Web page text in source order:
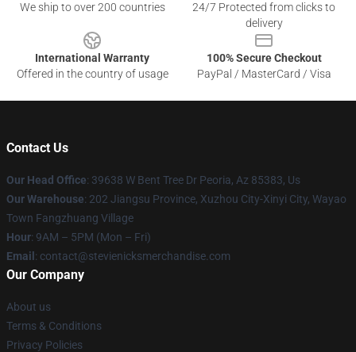
We ship to over 200 countries
24/7 Protected from clicks to
delivery
International Warranty
Offered in the country of usage
100% Secure Checkout
PayPal / MasterCard / Visa
Contact Us
Our Head Office: 39638 W Bent Tree Dr Peoria, Az 85383, Us
Our Warehouse: 202 Jiangsu Province, Xuzhou City-Xinyi City, Wayao
Town Fangzhuang Village
Hour: 9AM – 5PM (Mon – Fri)
Email : contact@stevienicksmerchandise.com
Our Company
About us
Terms & Conditions
Privacy Policies